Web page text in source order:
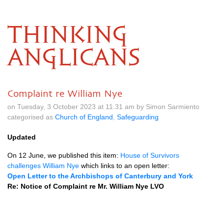
THINKING
ANGLICANS
Complaint re William Nye
on Tuesday, 3 October 2023 at 11.31 am by Simon Sarmiento
categorised as Church of England Safeguarding
Updated
On 12 June, we published this item: House of Survivors
challenges William Nye which links to an open letter:
Open Letter to the Archbishops of Canterbury and York
Re: Notice of Complaint re Mr. William Nye LVO